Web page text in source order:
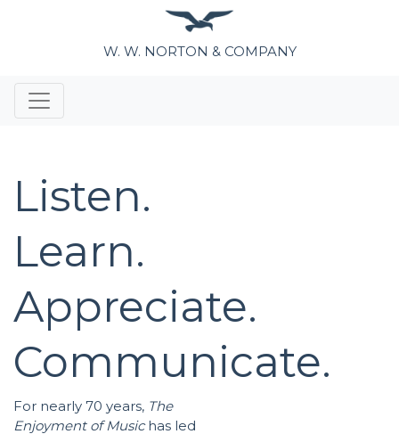
W. W. NORTON & COMPANY
Listen.
Learn.
Appreciate.
Communicate.
For nearly 70 years, The
Enjoyment of Musichas led